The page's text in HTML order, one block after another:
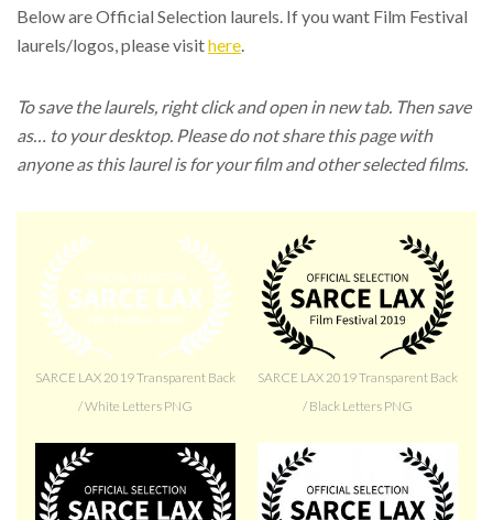
Below are Official Selection laurels. If you want Film Festival
laurels/logos, please visithere.
To save the laurels, right click and open in new tab. Then save
as… to your desktop. Please do not share this page with
anyone as this laurel is for your film and other selected films.
SARCE LAX 2019 Transparent Back
/ White Letters PNG
SARCE LAX 2019 Transparent Back
/ Black Letters PNG